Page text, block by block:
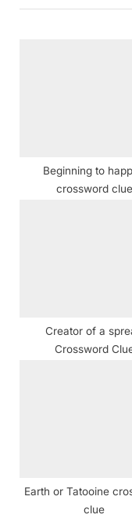
Beginning to
crossword clue
Creator of a
Crossword
Earth or Tatooine
clue